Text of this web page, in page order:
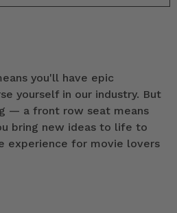
you'll have epic
yourself in our industry. But
— a front row seat means
bring new ideas to life to
experience for movie lovers